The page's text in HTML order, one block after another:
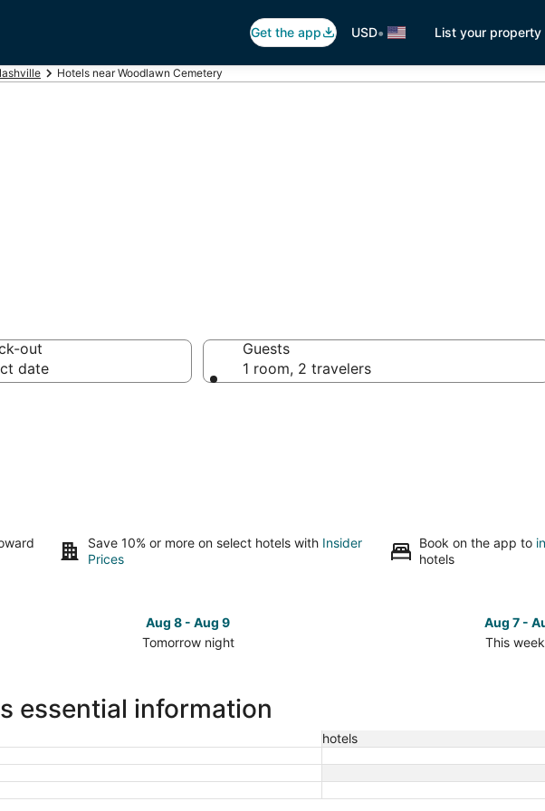
Get the app USD• List your property
Hotels near Woodlawn Cemetery
out
date
Guests
1 room, 2 travelers
Save 10% or more on select hotels with Insider
Prices
Book on the app to
hotels
Aug 8 - Aug 9
Tomorrow night
to
Cemetery
for
tomorrow
night,
Aug 7 -
This
Cemetery
for
this
weekend,
essential information
hotels